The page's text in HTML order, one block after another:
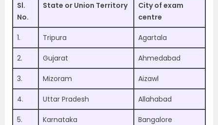
Sl.
No.
State or Union Territory
City of exam
centre
1. Tripura Agartala
2. Gujarat Ahmedabad
3. Mizoram Aizawl
4. Uttar Pradesh Allahabad
5. Karnataka Bangalore